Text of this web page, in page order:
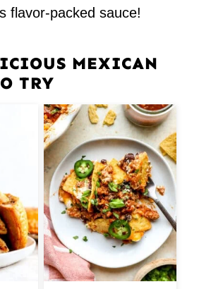
flavor-packed sauce!
MEXICAN
TRY